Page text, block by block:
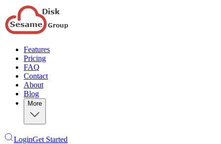
Features
Pricing
FAQ
Contact
About
Blog
More
LoginGet Started